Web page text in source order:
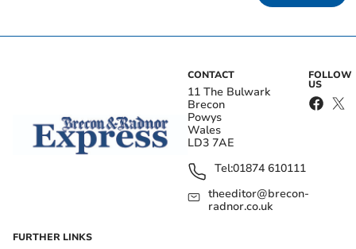
CONTACT
11 The Bulwark
Brecon
Powys
Wales
LD3 7AE
Tel:01874 610111
theeditor@brecon-
radnor.co.uk
FOLLOW
US
FURTHER LINKS